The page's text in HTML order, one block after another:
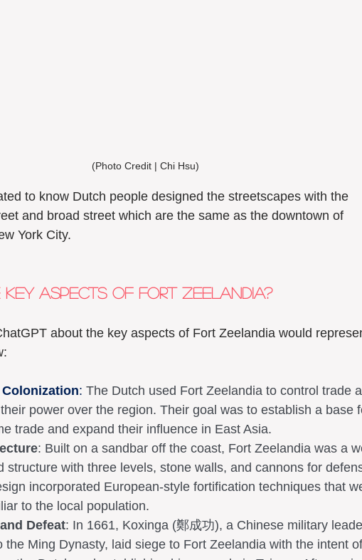
(Photo Credit | Chi Hsu)
and broad street which are the same as the downtown of
York City.
key aspects of Fort Zeelandia?
about the key aspects of Fort Zeelandia would
: The Dutch used Fort Zeelandia to control trade
power over the region. Their goal was to establish a base
trade and expand their influence in East Asia.
: Built on a sandbar off the coast, Fort Zeelandia was a
structure with three levels, stone walls, and cannons for
incorporated European-style fortification techniques that
to the local population.
Defeat: In 1661, Koxinga (鄭成功), a Chinese military
the Ming Dynasty, laid siege to Fort Zeelandia with the intent